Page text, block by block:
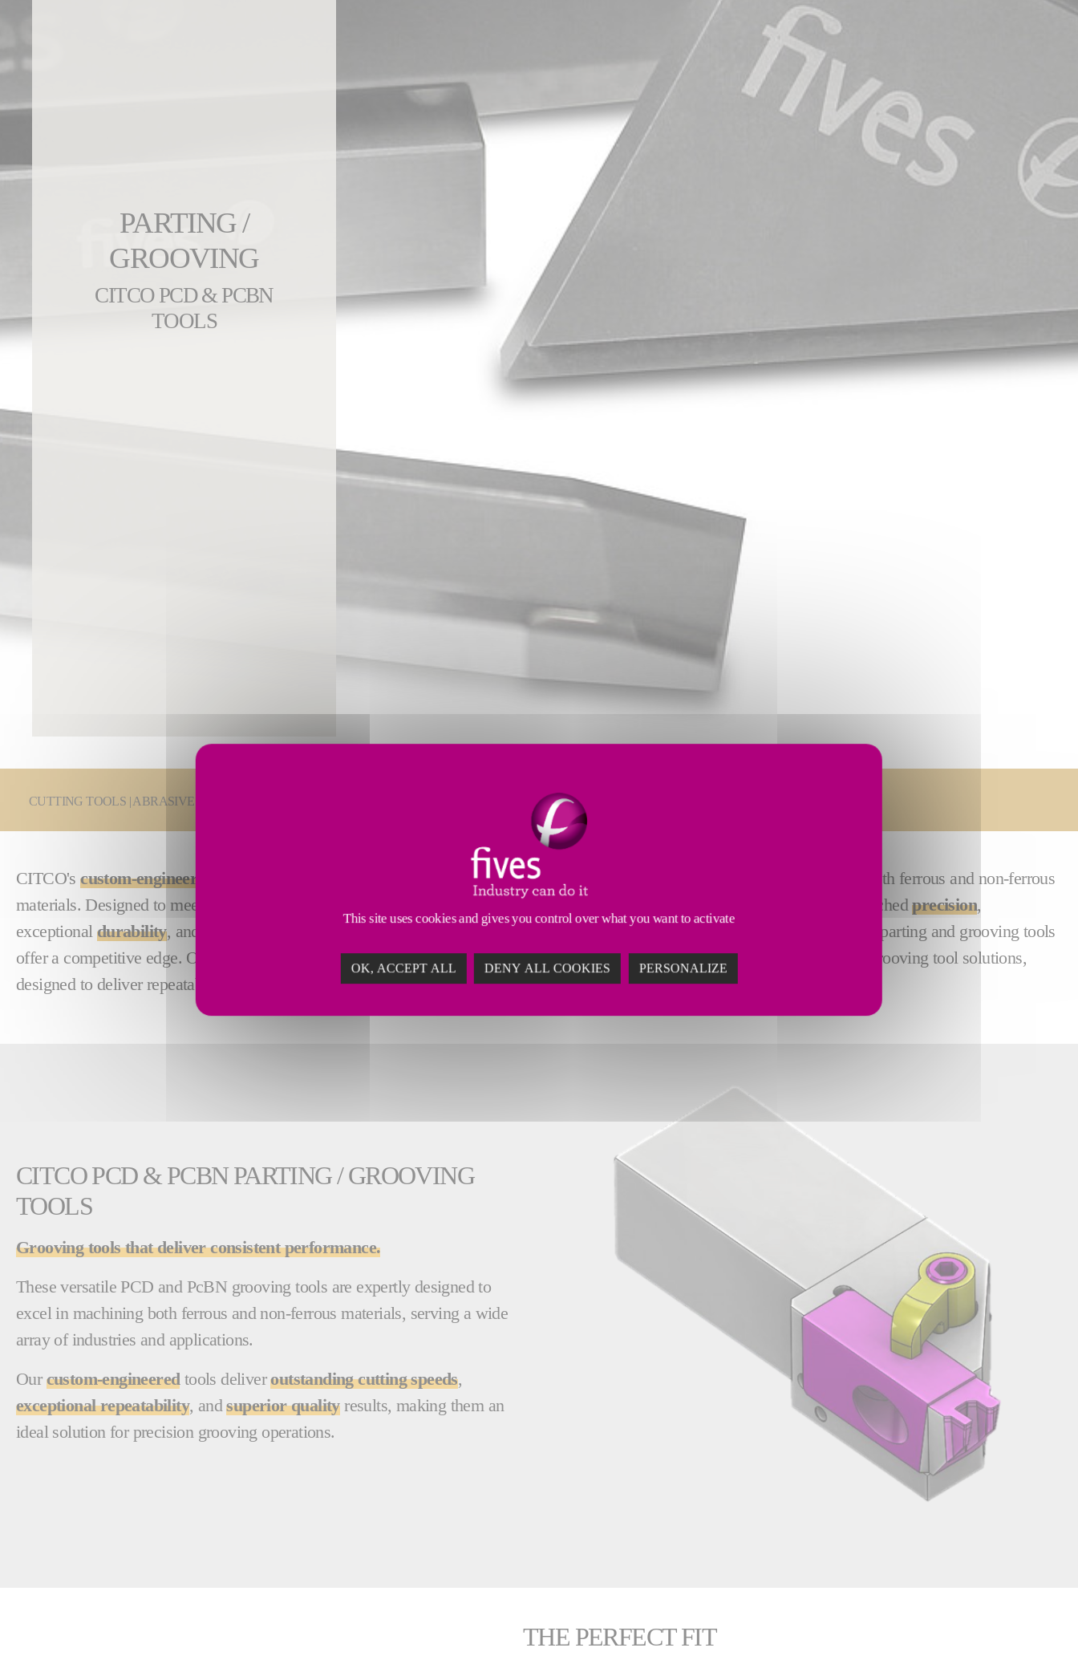
PARTING /
GROOVING
CITCO PCD & PCBN
TOOLS
CUTTING TOOLS | ABRASIVES Abrasives & Superabrasives
CITCO'scustom-engineered
PCD and PcBN parting and grooving tools deliver advanced solutions for applications involving both ferrous and non-ferrous
materials. Designed to meet the rigorous demands of modern precision grooving operations, these tools excel in providing unmatchedprecision,
exceptional durability, and
results. By reducing downtime and ensuring long-lasting performance, CITCO’s parting and grooving tools
offer a competitive edge. Optimize your productivity and achieve superior quality with CITCO’s innovative, efficiency-focused grooving tool solutions,
designed to deliver repeatable and exceptional outcomes every time.
CITCO PCD & PCBN PARTING / GROOVING
TOOLS
Grooving tools that deliver consistent performance.
These versatile PCD and PcBN grooving tools are expertly designed to
excel in machining both ferrous and non-ferrous materials, serving a wide
array of industries and applications.
Our custom-engineered tools deliveroutstanding cutting speeds,
exceptional repeatability, andsuperior qualityresults, making them an
ideal solution for precision grooving operations.
THE PERFECT FIT
This site uses cookies and gives you control over what you want to activate
OK, ACCEPT ALL DENY ALL COOKIES PERSONALIZE